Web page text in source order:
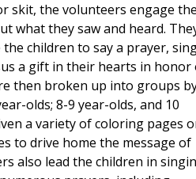
skit, the volunteers engage
what they saw and heard.
children to say a prayer,
a gift in their hearts in honor
then broken up into groups
olds; 8-9 year-olds, and 10
a variety of coloring pages
to drive home the message of
also lead the children in